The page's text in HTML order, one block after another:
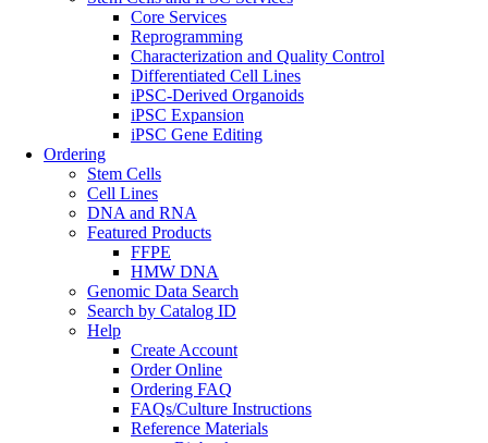
Core Services
Reprogramming
Characterization and Quality Control
Differentiated Cell Lines
iPSC-Derived Organoids
iPSC Expansion
iPSC Gene Editing
Ordering
Stem Cells
Cell Lines
DNA and RNA
Featured Products
FFPE
HMW DNA
Genomic Data Search
Search by Catalog ID
Help
Create Account
Order Online
Ordering FAQ
FAQs/Culture Instructions
Reference Materials